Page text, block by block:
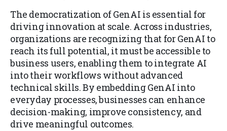
The democratization of GenAI is essential for
driving innovation at scale. Across industries,
organizations are recognizing that for GenAI to
reach its full potential, it must be accessible to
business users, enabling them to integrate AI
into their workflows without advanced
technical skills. By embedding GenAI into
everyday processes, businesses can enhance
decision-making, improve consistency, and
drive meaningful outcomes.